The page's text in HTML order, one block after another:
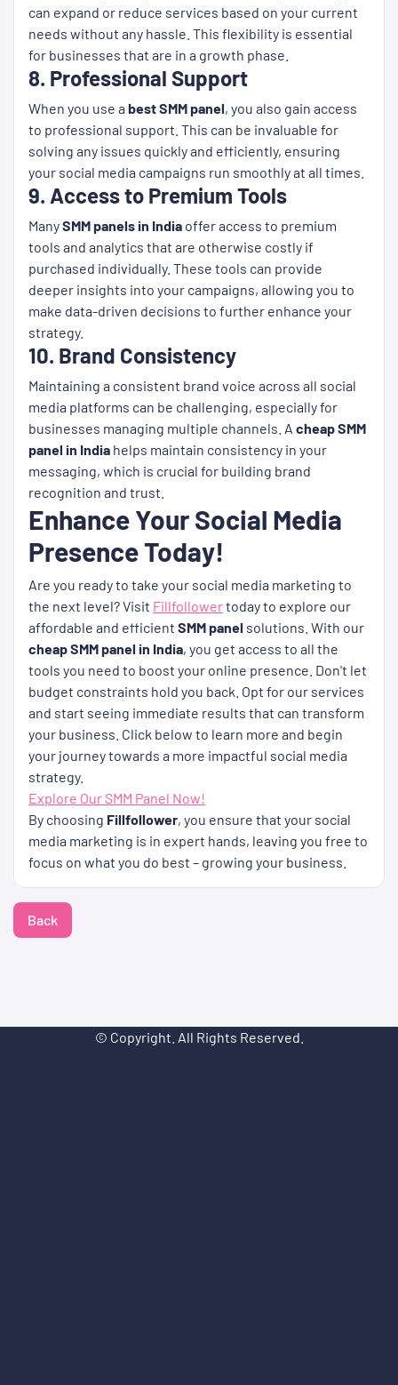
can expand or reduce services based on your current
needs without any hassle. This flexibility is essential
for businesses that are in a growth phase.
8. Professional Support
When you use a best SMM panel, you also gain access
to professional support. This can be invaluable for
solving any issues quickly and efficiently, ensuring
your social media campaigns run smoothly at all times.
9. Access to Premium Tools
ManySMM panels in India offer access to premium
tools and analytics that are otherwise costly if
purchased individually. These tools can provide
deeper insights into your campaigns, allowing you to
make data-driven decisions to further enhance your
strategy.
10. Brand Consistency
Maintaining a consistent brand voice across all social
media platforms can be challenging, especially for
businesses managing multiple channels. A cheap SMM
panel in India helps maintain consistency in your
messaging, which is crucial for building brand
recognition and trust.
Enhance Your Social Media
Presence Today!
Are you ready to take your social media marketing to
the next level? Visit Fillfollowertoday to explore our
affordable and efficient SMM panel solutions. With our
cheap SMM panel in India, you get access to all the
tools you need to boost your online presence. Don't let
budget constraints hold you back. Opt for our services
and start seeing immediate results that can transform
your business. Click below to learn more and begin
your journey towards a more impactful social media
strategy.
Explore Our SMM Panel Now!
By choosing Fillfollower, you ensure that your social
media marketing is in expert hands, leaving you free to
focus on what you do best – growing your business.
Back
© Copyright. All Rights Reserved.